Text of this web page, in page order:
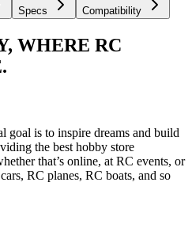
Specs Compatibility
WHERE RC
goal is to inspire dreams and build
the best hobby store
that’s online, at RC events, or
RC planes, RC boats, and so